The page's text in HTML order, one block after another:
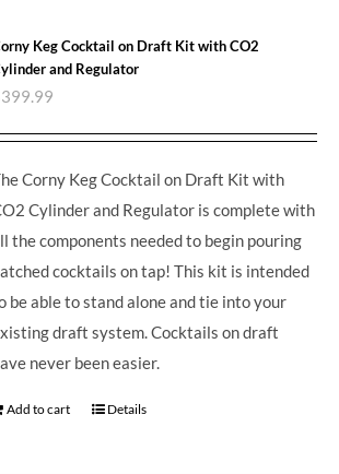
Keg Cocktail on Draft Kit with CO2
and Regulator
399.99
Corny Keg Cocktail on Draft Kit with
Cylinder and Regulator is complete with
the components needed to begin pouring
cocktails on tap! This kit is intended
be able to stand alone and tie into your
draft system. Cocktails on draft
never been easier.
Add to cart Details